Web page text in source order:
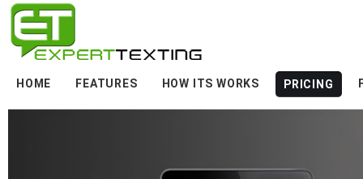
HOME FEATURES HOW ITS WORKS PRICING